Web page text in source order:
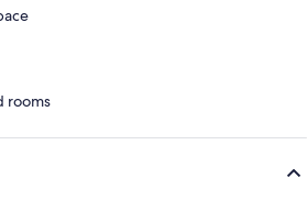
rooms